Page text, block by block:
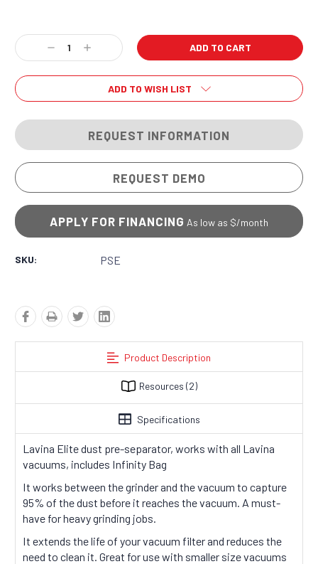
Stock:
Decrease
Quantity:
Increase
Quantity:
ADD TO WISH LIST
REQUEST INFORMATION
REQUEST DEMO
APPLY FOR FINANCING As low as $/month
SKU: PSE
Product Description
Resources (2)
Specifications
Lavina Elite dust pre-separator, works with all Lavina
vacuums, includes Infinity Bag
It works between the grinder and the vacuum to capture
95% of the dust before it reaches the vacuum. A must-
have for heavy grinding jobs.
It extends the life of your vacuum filter and reduces the
need to clean it. Great for use with smaller size vacuums